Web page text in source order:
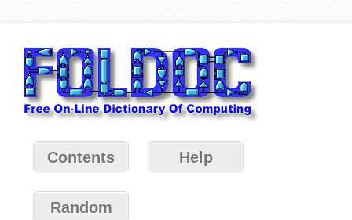
Contents Help
Random